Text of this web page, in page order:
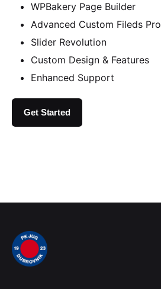
WPBakery Page Builder
Advanced Custom Fileds Pro
Slider Revolution
Custom Design & Features
Enhanced Support
Get Started